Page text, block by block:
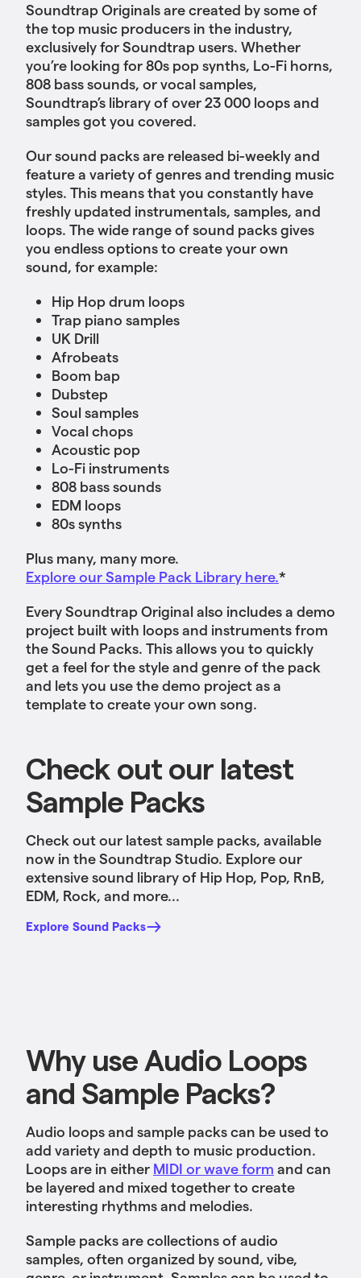
Soundtrap Originals are created by some of
the top music producers in the industry,
exclusively for Soundtrap users. Whether
you’re looking for 80s pop synths, Lo-Fi horns,
808 bass sounds, or vocal samples,
Soundtrap’s library of over 23 000 loops and
samples got you covered.
Our sound packs are released bi-weekly and
feature a variety of genres and trending music
styles. This means that you constantly have
freshly updated instrumentals, samples, and
loops. The wide range of sound packs gives
you endless options to create your own
sound, for example:
Hip Hop drum loops
Trap piano samples
UK Drill
Afrobeats
Boom bap
Dubstep
Soul samples
Vocal chops
Acoustic pop
Lo-Fi instruments
808 bass sounds
EDM loops
80s synths
Plus many, many more.
Explore our Sample Pack Library here.*
Every Soundtrap Original also includes a demo
project built with loops and instruments from
the Sound Packs. This allows you to quickly
get a feel for the style and genre of the pack
and lets you use the demo project as a
template to create your own song.
Check out our latest
Sample Packs
Check out our latest sample packs, available
now in the Soundtrap Studio. Explore our
extensive sound library of Hip Hop, Pop, RnB,
EDM, Rock, and more...
Explore Sound Packs
Why use Audio Loops
and Sample Packs?
Audio loops and sample packs can be used to
add variety and depth to music production.
Loops are in either MIDI or wave form and can
be layered and mixed together to create
interesting rhythms and melodies.
Sample packs are collections of audio
samples, often organized by sound, vibe,